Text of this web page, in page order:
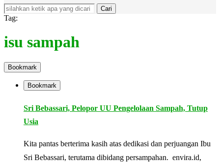
Cari
Tag:
isu sampah
Bookmark
Bookmark
Sri Bebassari, Pelopor UU Pengelolaan Sampah, Tutup
Usia
Kita pantas berterima kasih atas dedikasi dan perjuangan Ibu
Sri Bebassari, terutama dibidang persampahan. envira.id,